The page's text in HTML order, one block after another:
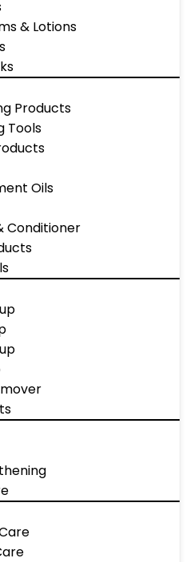
& Lotions
Products
Tools
Oils
Conditioner